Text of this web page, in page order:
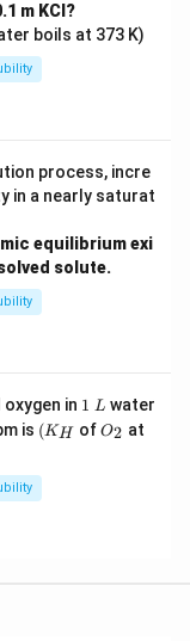
m KCl?
boils at 373 K)
process, incre
in a nearly saturat
equilibrium exi
solute.
in 1
L
1 L water
is (K
_
(KH ofO
O2 at